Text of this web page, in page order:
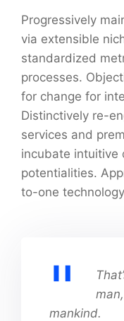
Progressively
via extensible
standardized
processes.
for change for
Distinctively re-
services and
incubate intuitive
potentialities.
to-one
mankind.